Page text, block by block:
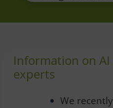
Information on
experts
We